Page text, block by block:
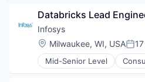
Databricks Lead
Infosys
Location:
Milwaukee, WI, USA
Mid-Senior Level
Enterprise Software